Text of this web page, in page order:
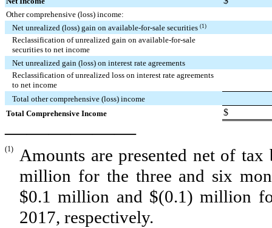
Other comprehensive (loss) income:
Net unrealized (loss) gain on available-for-sale securities (1)
Reclassification of unrealized gain on available-for-sale
securities to net income
Net unrealized gain (loss) on interest rate agreements
Reclassification of unrealized loss on interest rate agreements
to net income
Total other comprehensive (loss) income
Total Comprehensive Income
$
——————
(1)
Amounts are presented net of
million for the three and six
$0.1 million and $(0.1) million
2017, respectively.